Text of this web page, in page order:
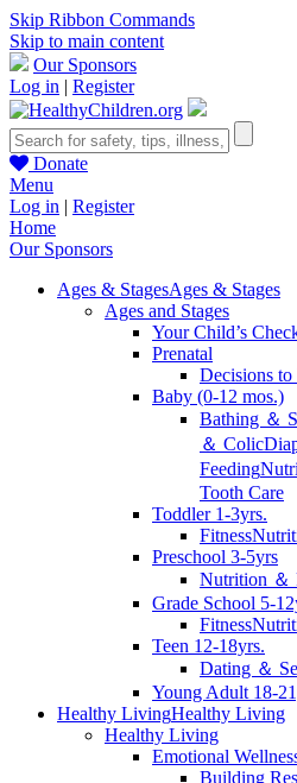
Skip Ribbon Commands
Skip to main content
Our Sponsors
Log in | Register
Donate
Menu
Log in | Register
Home
Our Sponsors
Ages & StagesAges & Stages
Ages and Stages
Your Child’s
Prenatal
Decisions
Baby (0-12 mos.)
Bathing ＆
＆ Colic
Feeding
Tooth Care
Toddler 1-3yrs.
Fitness
Preschool 3-5yrs
Nutrition ＆
Grade School 5-
Fitness
Teen 12-18yrs.
Dating ＆
Young Adult 18-
Healthy LivingHealthy Living
Healthy Living
Emotional
Building